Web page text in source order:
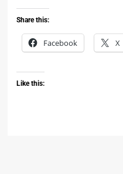
Share this:
Facebook X
Like this: